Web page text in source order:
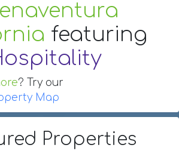
featuring
? Try our
Map
Properties